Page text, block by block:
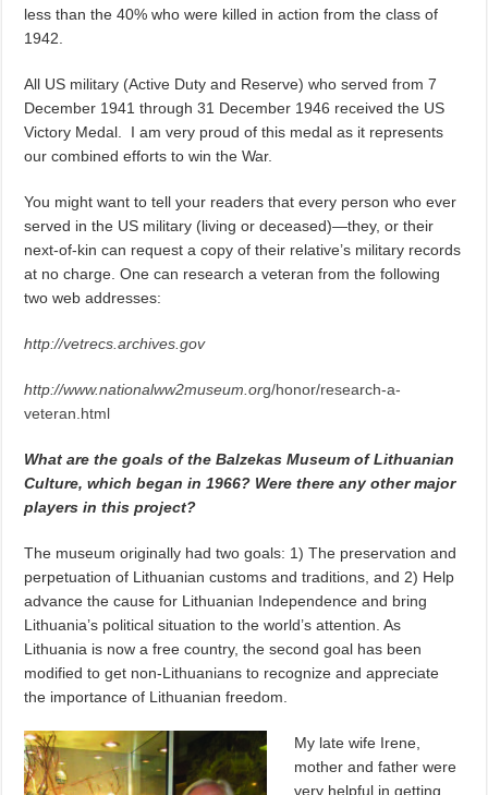
less than the 40% who were killed in action from the class of
1942.
All US military (Active Duty and Reserve) who served from 7
December 1941 through 31 December 1946 received the US
Victory Medal. I am very proud of this medal as it represents
our combined efforts to win the War.
You might want to tell your readers that every person who ever
served in the US military (living or deceased)—they, or their
next-of-kin can request a copy of their relative’s military records
at no charge. One can research a veteran from the following
two web addresses:
http://vetrecs.archives.gov
http://www.nationalww2museum.org/honor/research-a-
veteran.html
What are the goals of the Balzekas Museum of Lithuanian
Culture, which began in 1966? Were there any other major
players in this project?
The museum originally had two goals: 1) The preservation and
perpetuation of Lithuanian customs and traditions, and 2) Help
advance the cause for Lithuanian Independence and bring
Lithuania’s political situation to the world’s attention. As
Lithuania is now a free country, the second goal has been
modified to get non-Lithuanians to recognize and appreciate
the importance of Lithuanian freedom.
My late wife Irene,
mother and father were
very helpful in getting